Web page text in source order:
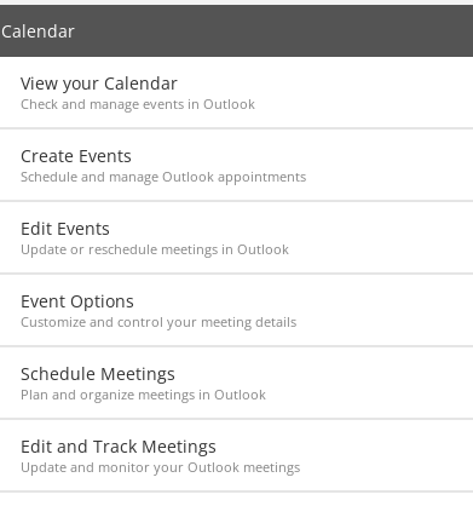
Calendar
View your Calendar
Check and manage events in Outlook
Create Events
Schedule and manage Outlook appointments
Edit Events
Update or reschedule meetings in Outlook
Event Options
Customize and control your meeting details
Schedule Meetings
Plan and organize meetings in Outlook
Edit and Track Meetings
Update and monitor your Outlook meetings